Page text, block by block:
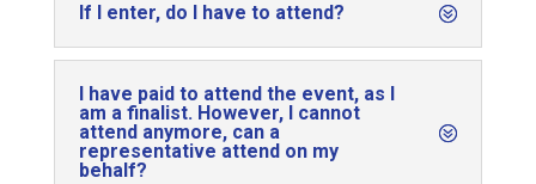
If I enter, do I have to attend?
I have paid to attend the event, as I
am a finalist. However, I cannot
attend anymore, can a
representative attend on my
behalf?